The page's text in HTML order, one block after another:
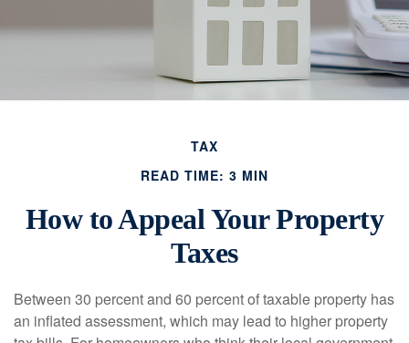
TAX
READ TIME: 3 MIN
How to Appeal Your Property
Taxes
Between 30 percent and 60 percent of taxable property has
an inflated assessment, which may lead to higher property